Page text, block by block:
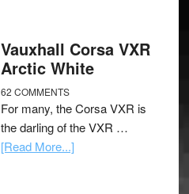
Vauxhall Corsa VXR
Arctic White
62 COMMENTS
For many, the Corsa VXR is
the darling of the VXR …
[Read More...]